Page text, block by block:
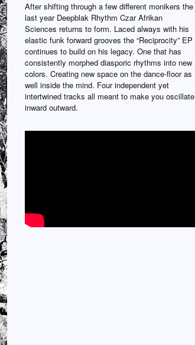
After shifting through a few different monikers the
last year Deepblak Rhythm Czar Afrikan
Sciences returns to form. Laced always with his
elastic funk forward grooves the “Reciprocity” EP
continues to build on his legacy. One that has
consistently morphed diasporic rhythms into new
colors. Creating new space on the dance-floor as
well inside the mind. Four independent yet
intertwined tracks all meant to make you oscillate
inward outward.